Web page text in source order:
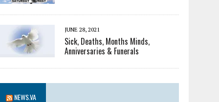
JUNE 28, 2021
Sick, Deaths, Months Minds,
Anniversaries & Funerals
NEWS.VA